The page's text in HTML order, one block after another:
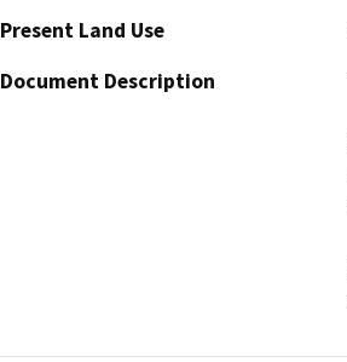
Present Land Use
Document Description